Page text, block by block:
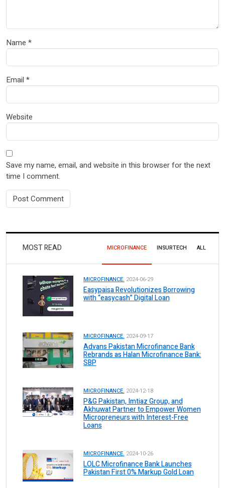
Name *
Email *
Website
Save my name, email, and website in this browser for the next
time I comment.
MOST READ MICROFINANCE INSURTECH ALL
MICROFINANCE. 2024-06-29
Easypaisa Revolutionizes Borrowing
with “easycash” Digital Loan
MICROFINANCE. 2024-09-17
Advans Pakistan Microfinance Bank
Rebrands as Halan Microfinance Bank:
SBP
MICROFINANCE. 2024-12-18
P&G Pakistan, Imtiaz Group, and
Akhuwat Partner to Empower Women
Micropreneurs with Interest-Free
Loans
MICROFINANCE. 2024-10-26
LOLC Microfinance Bank Launches
Pakistan First 0% Markup Gold Loan